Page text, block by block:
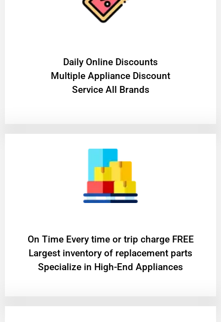
​Daily Online Discounts
Multiple Appliance Discount
Service All Brands
On Time Every time or trip charge FREE
Largest inventory of replacement parts
Specialize in High-End Appliances